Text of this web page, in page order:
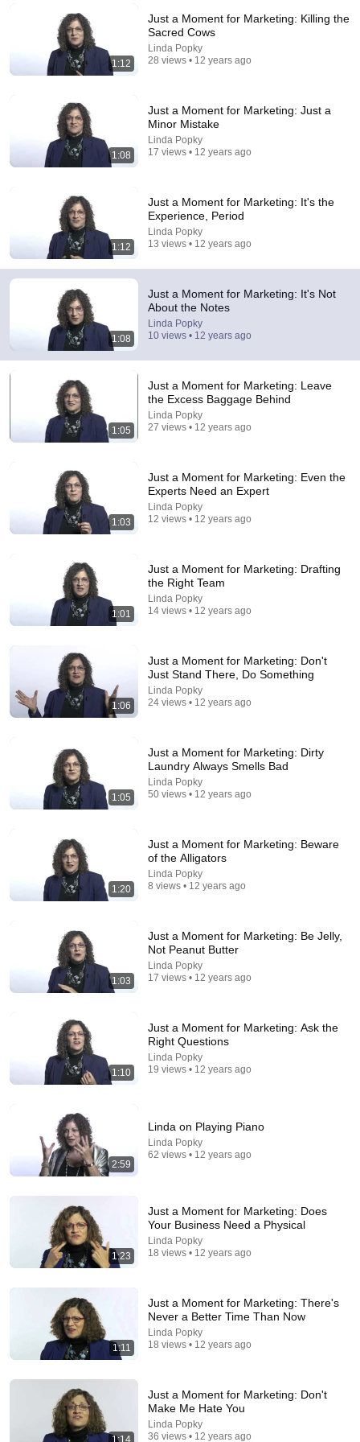
Comment...
Bill Maher Says There’s No Proof for God... Then
THIS Happens
Jaiden Forrest 1.9M views
Terminal 6-yr-old asked Steve one question — he
Untold Human Stories and 6 more • 1.1M views
Is Renting Throwing Money Away, and How Much
House Can I Actually Afford?
New
5 Jobs So Desperate For Workers They'll Hire You
New 1.3M views
Can Pro Bikers Beat this IMPOSSIBLE Obstacle
13M views
1:12
Just a Moment for Marketing: Killing the
Sacred Cows
Linda Popky
28 views • 12 years ago
1:08
Just a Moment for Marketing: Just a
Minor Mistake
Linda Popky
17 views • 12 years ago
1:12
Just a Moment for Marketing: It's the
Experience, Period
Linda Popky
13 views • 12 years ago
1:08
Just a Moment for Marketing: It's Not
About the Notes
Linda Popky
10 views • 12 years ago
1:05
Just a Moment for Marketing: Leave
the Excess Baggage Behind
Linda Popky
27 views • 12 years ago
1:03
Just a Moment for Marketing: Even the
Experts Need an Expert
Linda Popky
12 views • 12 years ago
1:01
Just a Moment for Marketing: Drafting
the Right Team
Linda Popky
14 views • 12 years ago
1:06
Just a Moment for Marketing: Don't
Just Stand There, Do Something
Linda Popky
24 views • 12 years ago
1:05
Just a Moment for Marketing: Dirty
Laundry Always Smells Bad
Linda Popky
50 views • 12 years ago
1:20
Just a Moment for Marketing: Beware
of the Alligators
Linda Popky
8 views • 12 years ago
1:03
Just a Moment for Marketing: Be Jelly,
Not Peanut Butter
Linda Popky
17 views • 12 years ago
1:10
Just a Moment for Marketing: Ask the
Right Questions
Linda Popky
19 views • 12 years ago
2:59
Linda on Playing Piano
Linda Popky
62 views • 12 years ago
1:23
Just a Moment for Marketing: Does
Your Business Need a Physical
Linda Popky
18 views • 12 years ago
1:11
Just a Moment for Marketing: There's
Never a Better Time Than Now
Linda Popky
18 views • 12 years ago
1:14
Just a Moment for Marketing: Don't
Make Me Hate You
Linda Popky
36 views • 12 years ago